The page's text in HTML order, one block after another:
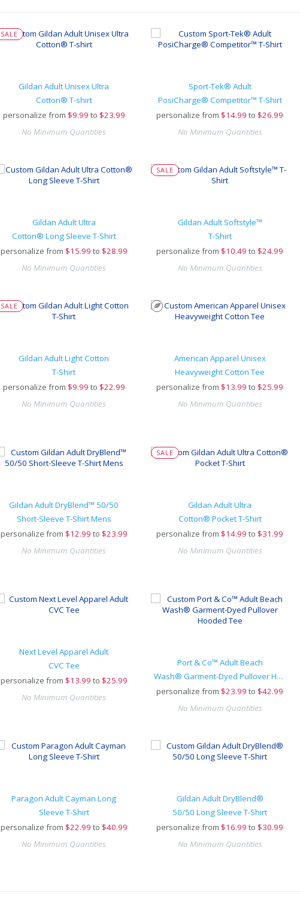
SALE
Gildan Adult Unisex Ultra
Cotton® T-shirt
personalize from $9.99 to $23.99
No Minimum Quantities
Sport-Tek® Adult
PosiCharge® Competitor™ T-Shirt
personalize from $14.99 to $26.99
No Minimum Quantities
Gildan Adult Ultra
Cotton® Long Sleeve T-Shirt
personalize from $15.99 to $28.99
No Minimum Quantities
SALE
Gildan Adult Softstyle™
T-Shirt
personalize from $10.49 to $24.99
No Minimum Quantities
SALE
Gildan Adult Light Cotton
T-Shirt
personalize from $9.99 to $22.99
No Minimum Quantities
American Apparel Unisex
Heavyweight Cotton Tee
personalize from $13.99 to $25.99
No Minimum Quantities
Gildan Adult DryBlend™ 50/50
Short-Sleeve T-Shirt Mens
personalize from $12.99 to $23.99
No Minimum Quantities
SALE
Gildan Adult Ultra
Cotton® Pocket T-Shirt
personalize from $14.99 to $31.99
No Minimum Quantities
Next Level Apparel Adult
CVC Tee
personalize from $13.99 to $25.99
No Minimum Quantities
Port & Co™ Adult Beach
Wash® Garment-Dyed Pullover Hooded Tee
personalize from $23.99 to $42.99
No Minimum Quantities
Paragon Adult Cayman Long
Sleeve T-Shirt
personalize from $22.99 to $40.99
No Minimum Quantities
Gildan Adult DryBlend®
50/50 Long Sleeve T-Shirt
personalize from $16.99 to $30.99
No Minimum Quantities